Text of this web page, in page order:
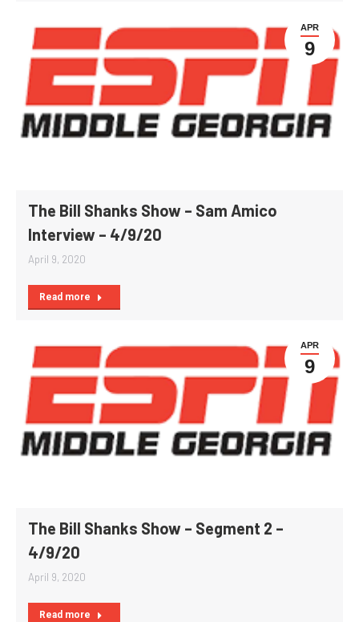
APR
9
The Bill Shanks Show – Sam Amico
Interview – 4/9/20
April 9, 2020
Read more
APR
9
The Bill Shanks Show – Segment 2 –
4/9/20
April 9, 2020
Read more